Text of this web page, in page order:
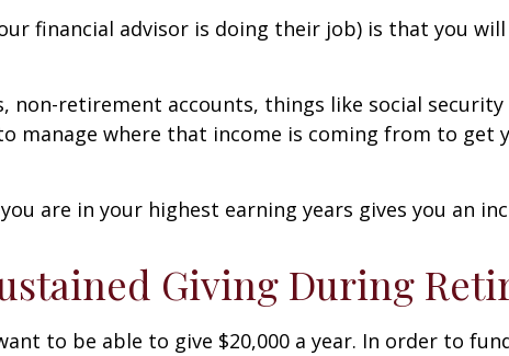
financial advisor is doing their job) is that you
non-retirement accounts, things like social
manage where that income is coming from to get
are in your highest earning years gives you an
Giving During
to be able to give $20,000 a year. In order to